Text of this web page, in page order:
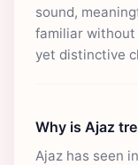
sound,
familiar without
yet distinctive
Why is Ajaz
Ajaz has seen